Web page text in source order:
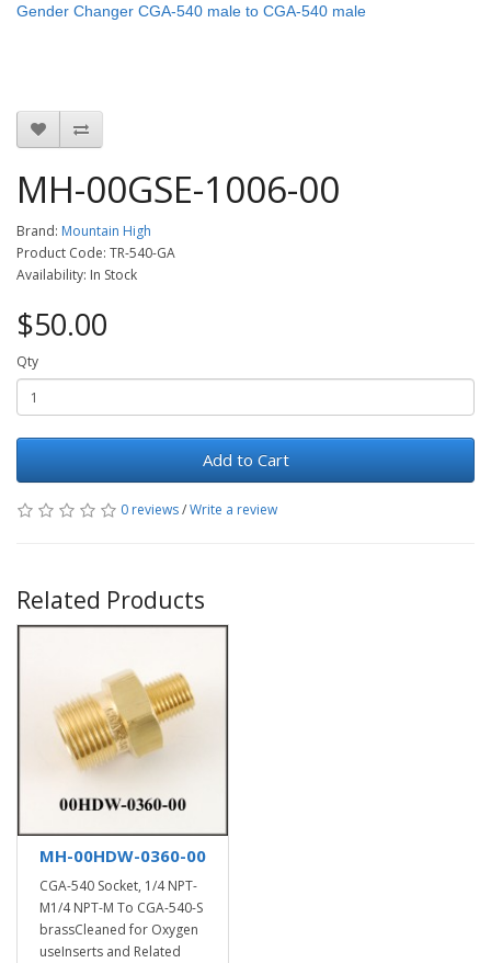
Gender Changer CGA-540 male to CGA-540 male
MH-00GSE-1006-00
Brand: Mountain High
Product Code: TR-540-GA
Availability: In Stock
$50.00
Qty
Add to Cart
0 reviews/Write a review
Related Products
MH-00HDW-0360-00
CGA-540 Socket, 1/4 NPT-
M1/4 NPT-M To CGA-540-S
brassCleaned for Oxygen
useInserts and Related